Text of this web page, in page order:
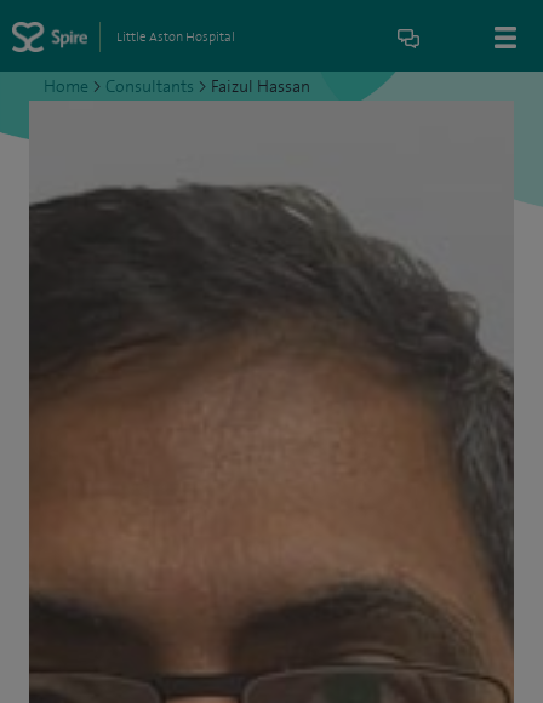
Little Aston Hospital
Home > Consultants > Faizul Hassan